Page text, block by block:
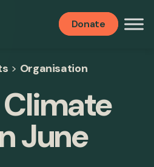
Donate
> Organisation
June